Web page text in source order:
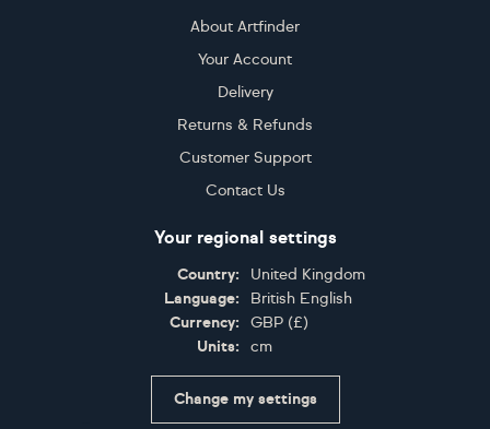
About Artfinder
Your Account
Delivery
Returns & Refunds
Customer Support
Contact Us
Your regional settings
Country:
United Kingdom
Language:
British English
Currency:
GBP (£)
Units:
cm
Change my settings